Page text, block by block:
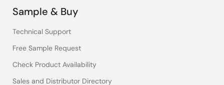
Sample & Buy
Technical Support
Free Sample Request
Check Product Availability
Sales and Distributor Directory